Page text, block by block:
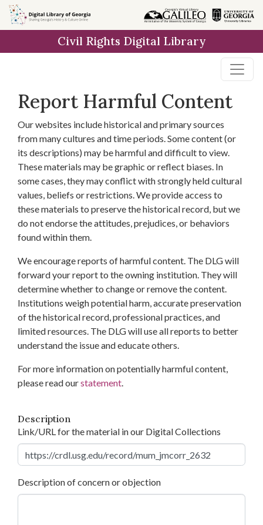
Skip to
main
Civil Rights Digital Library
Report Harmful Content
Our websites include historical and primary sources
from many cultures and time periods. Some content (or
its descriptions) may be harmful and difficult to view.
These materials may be graphic or reflect biases. In
some cases, they may conflict with strongly held cultural
values, beliefs or restrictions. We provide access to
these materials to preserve the historical record, but we
do not endorse the attitudes, prejudices, or behaviors
found within them.
We encourage reports of harmful content. The DLG will
forward your report to the owning institution. They will
determine whether to change or remove the content.
Institutions weigh potential harm, accurate preservation
of the historical record, professional practices, and
limited resources. The DLG will use all reports to better
understand the issue and educate others.
For more information on potentially harmful content,
please read ourstatement.
Description
Link/URL for the material in our Digital Collections
Description of concern or objection